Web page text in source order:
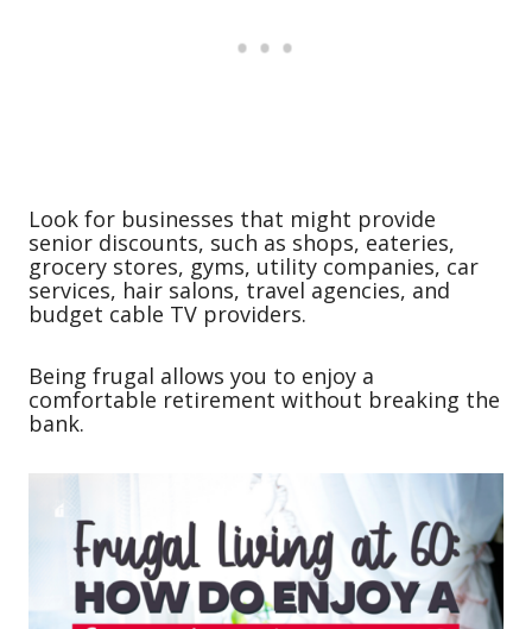
Look for businesses that might provide
senior discounts, such as shops, eateries,
grocery stores, gyms, utility companies, car
services, hair salons, travel agencies, and
budget cable TV providers.
Being frugal allows you to enjoy a
comfortable retirement without breaking the
bank.